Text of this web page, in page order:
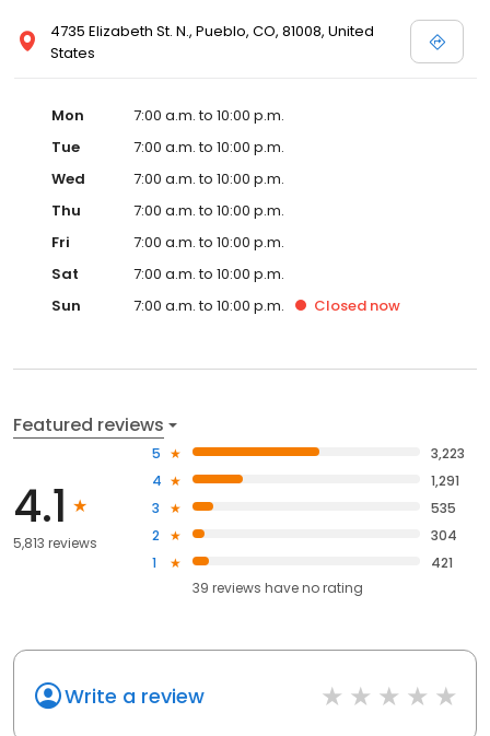
4735 Elizabeth St. N., Pueblo, CO, 81008, United
States
Mon
7:00 a.m. to 10:00 p.m.
Tue
7:00 a.m. to 10:00 p.m.
Wed
7:00 a.m. to 10:00 p.m.
Thu
7:00 a.m. to 10:00 p.m.
Fri
7:00 a.m. to 10:00 p.m.
Sat
7:00 a.m. to 10:00 p.m.
Sun
7:00 a.m. to 10:00 p.m. Closed now
Featured reviews
4.1
5,813 reviews
5
3,223
4
1,291
3
535
2
304
1
421
39 reviews haveno rating
Write a review